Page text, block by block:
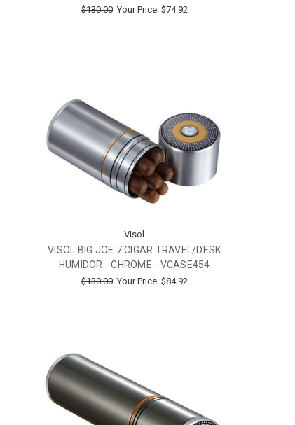
$130.00 Your Price: $74.92
Visol
VISOL BIG JOE 7 CIGAR TRAVEL/DESK
HUMIDOR - CHROME - VCASE454
$130.00 Your Price: $84.92